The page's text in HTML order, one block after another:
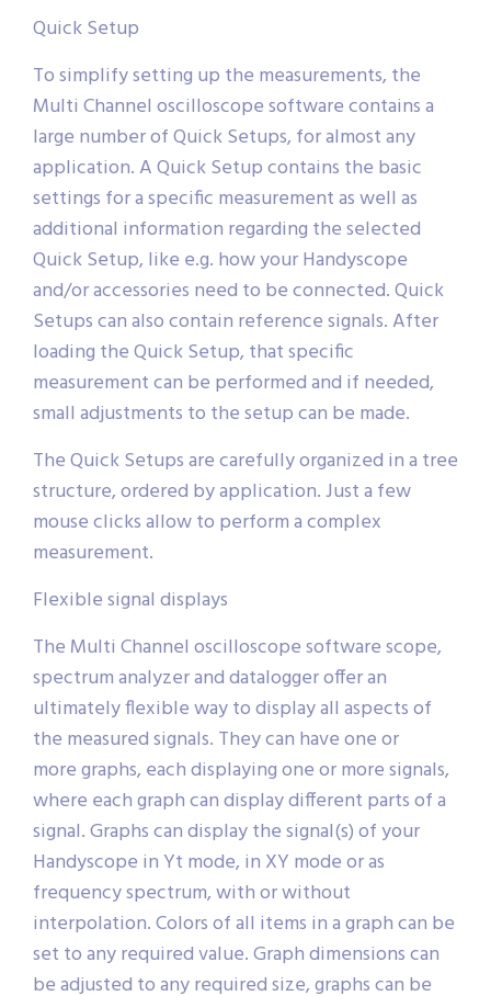
Quick Setup
To simplify setting up the measurements, the
Multi Channel oscilloscope software contains a
large number of Quick Setups, for almost any
application. A Quick Setup contains the basic
settings for a specific measurement as well as
additional information regarding the selected
Quick Setup, like e.g. how your Handyscope
and/or accessories need to be connected. Quick
Setups can also contain reference signals. After
loading the Quick Setup, that specific
measurement can be performed and if needed,
small adjustments to the setup can be made.
The Quick Setups are carefully organized in a tree
structure, ordered by application. Just a few
mouse clicks allow to perform a complex
measurement.
Flexible signal displays
The Multi Channel oscilloscope software scope,
spectrum analyzer and datalogger offer an
ultimately flexible way to display all aspects of
the measured signals. They can have one or
more graphs, each displaying one or more signals,
where each graph can display different parts of a
signal. Graphs can display the signal(s) of your
Handyscope in Yt mode, in XY mode or as
frequency spectrum, with or without
interpolation. Colors of all items in a graph can be
set to any required value. Graph dimensions can
be adjusted to any required size, graphs can be